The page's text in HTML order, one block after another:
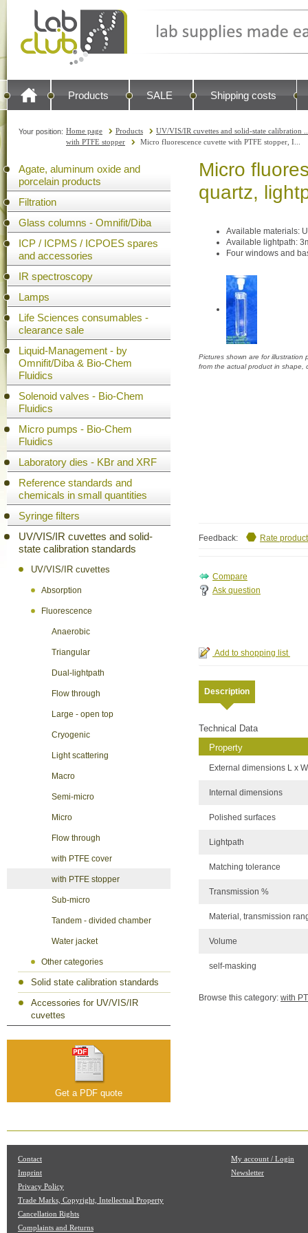
Products SALE Shipping costs
Your position: Home page Products
UV/VIS/IR cuvettes and solid-state calibration
with PTFE stopper
Micro fluorescence cuvette with PTFE stopper, I...
Agate, aluminum oxide and
porcelain products
Filtration
Glass columns - Omnifit/Diba
ICP / ICPMS / ICPOES spares
and accessories
IR spectroscopy
Lamps
Life Sciences consumables -
clearance sale
Liquid-Management - by
Omnifit/Diba & Bio-Chem
Fluidics
Solenoid valves - Bio-Chem
Fluidics
Micro pumps - Bio-Chem
Fluidics
Laboratory dies - KBr and XRF
Reference standards and
chemicals in small quantities
Syringe filters
UV/VIS/IR cuvettes and solid-
state calibration standards
UV/VIS/IR cuvettes
Absorption
Fluorescence
Anaerobic
Triangular
Dual-lightpath
Flow through
Large - open top
Cryogenic
Light scattering
Macro
Semi-micro
Micro
Flow through
with PTFE cover
with PTFE stopper
Sub-micro
Tandem - divided chamber
Water jacket
Other categories
Solid state calibration standards
Accessories for UV/VIS/IR
cuvettes
Get a PDF quote
Micro
quartz,
Available materials:
Available lightpath:
Four windows and
Pictures shown are for illustration
from the actual product in shape,
Feedback: Rate product
Ask question
Description
Technical Data
Property
External dimensions L x
Internal dimensions
Polished surfaces
Lightpath
Matching tolerance
Transmission %
Material, transmission
Volume
self-masking
Browse this category: with
Contact
Imprint
Privacy Policy
Trade Marks, Copyright, Intellectual Property
Cancellation Rights
Complaints and Returns
My account / Login
Newsletter